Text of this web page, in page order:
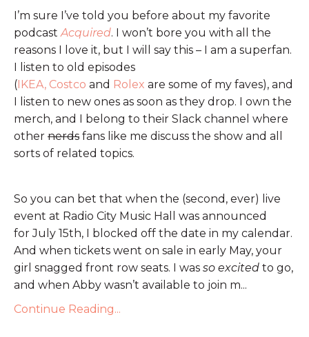
I’m sure I’ve told you before about my favorite
podcast Acquired. I won’t bore you with all the
reasons I love it, but I will say this – I am a superfan.
I listen to old episodes
( IKEA, Costco and Rolex are some of my faves), and
I listen to new ones as soon as they drop. I own the
merch, and I belong to their Slack channel where
other nerds fans like me discuss the show and all
sorts of related topics.
So you can bet that when the (second, ever) live
event at Radio City Music Hall was announced
for July 15th, I blocked off the date in my calendar.
And when tickets went on sale in early May, your
girl snagged front row seats. I was so excited to go,
and when Abby wasn’t available to join m...
Continue Reading...